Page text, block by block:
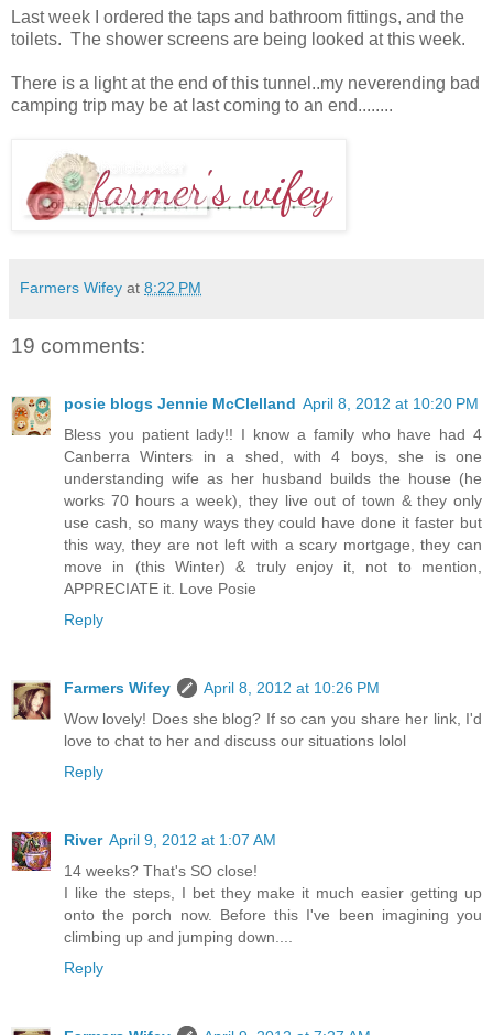
Last week I ordered the taps and bathroom fittings, and the
toilets. The shower screens are being looked at this week.
There is a light at the end of this tunnel..my neverending bad
camping trip may be at last coming to an end........
Farmers Wifey at 8:22 PM
19 comments:
posie blogs Jennie McClelland April 8, 2012 at 10:20 PM
Bless you patient lady!! I know a family who have had 4
Canberra Winters in a shed, with 4 boys, she is one
understanding wife as her husband builds the house (he
works 70 hours a week), they live out of town & they only
use cash, so many ways they could have done it faster but
this way, they are not left with a scary mortgage, they can
move in (this Winter) & truly enjoy it, not to mention,
APPRECIATE it. Love Posie
Reply
Farmers Wifey
April 8, 2012 at 10:26 PM
Wow lovely! Does she blog? If so can you share her link, I'd
love to chat to her and discuss our situations lolol
Reply
River April 9, 2012 at 1:07 AM
14 weeks? That's SO close!
I like the steps, I bet they make it much easier getting up
onto the porch now. Before this I've been imagining you
climbing up and jumping down....
Reply